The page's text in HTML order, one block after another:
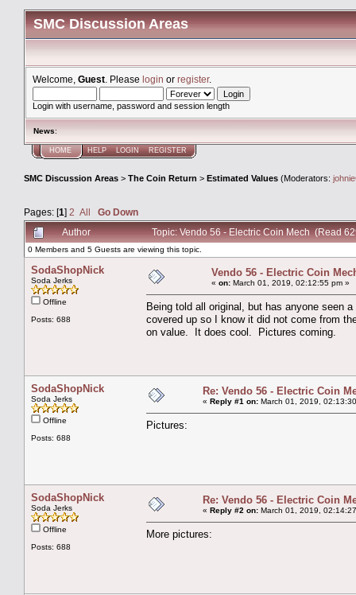
SMC Discussion Areas
Welcome, Guest . Please login or register.
Login with username, password and session length
News:
HOME HELP LOGIN REGISTER
SMC Discussion Areas > The Coin Return > Estimated Values (Moderators:
Pages: [1] 2 All
Go Down
Author
Topic: Vendo 56 - Electric Coin Mech (Read
0 Members and 5 Guests are viewing this topic.
SodaShopNick
Soda Jerks
Offline
Posts: 688
Vendo 56 - Electric Coin
« on: March 01, 2019, 02:12:55 pm »
Being told all original, but has anyone seen
covered up so I know it did not come from
on value. It does cool. Pictures coming.
SodaShopNick
Soda Jerks
Offline
Posts: 688
Re: Vendo 56 - Electric Coin
« Reply #1 on: March 01, 2019,
Pictures:
SodaShopNick
Soda Jerks
Offline
Posts: 688
Re: Vendo 56 - Electric Coin
« Reply #2 on: March 01, 2019,
More pictures: